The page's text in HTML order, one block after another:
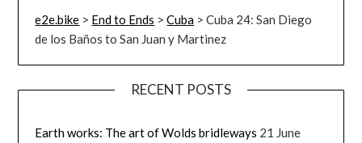
e2e.bike > End to Ends >Cuba >Cuba 24: San Diego
de los Baños to San Juan y Martinez
RECENT POSTS
Earth works: The art of Wolds bridleways 21 June